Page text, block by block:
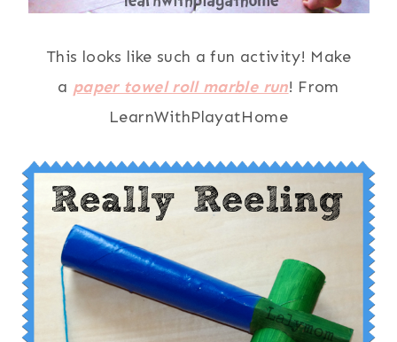
This looks like such a fun activity! Make
a paper towel roll marble run! From
LearnWithPlayatHome